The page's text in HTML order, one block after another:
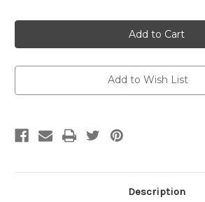
Add to Wish List
Description